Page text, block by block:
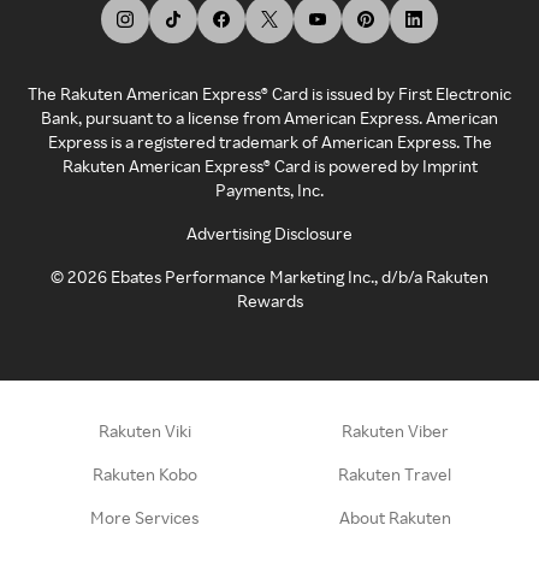
The Rakuten American Express® Card is issued by First Electronic
Bank, pursuant to a license from American Express. American
Express is a registered trademark of American Express. The
Rakuten American Express® Card is powered by Imprint
Payments, Inc.
Advertising Disclosure
©2026 Ebates Performance Marketing Inc., d/b/a Rakuten
Rewards
Rakuten Viki Rakuten Viber
Rakuten Kobo Rakuten Travel
More Services About Rakuten